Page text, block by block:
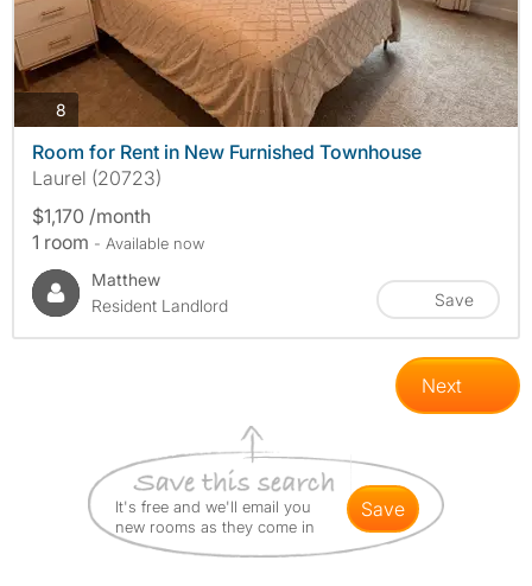
8
Room for Rent in New Furnished Townhouse
Laurel (20723)
$1,170 /month
1 room - Available now
Matthew
Resident Landlord
Save
Next
It's free and we'll email you
new rooms as they come in
save